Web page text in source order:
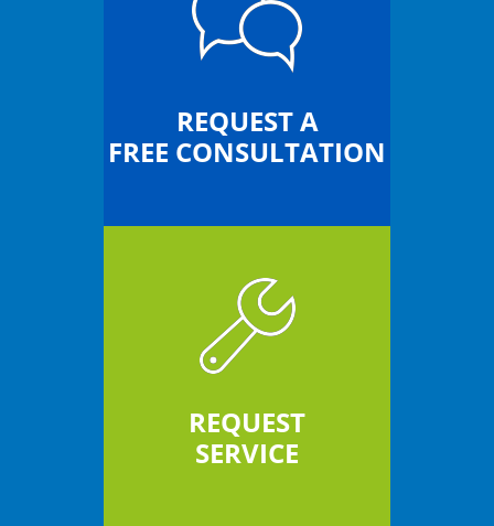
REQUEST A
FREE CONSULTATION
REQUEST
SERVICE